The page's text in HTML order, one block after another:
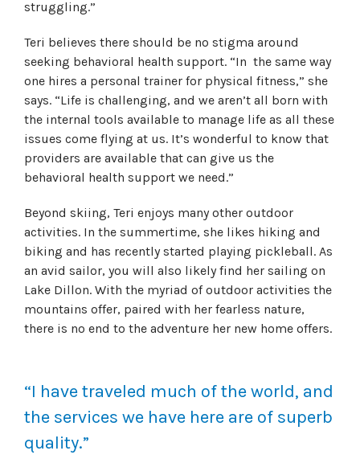
struggling.”
Teri believes there should be no stigma around
seeking behavioral health support. “In the same way
one hires a personal trainer for physical fitness,” she
says. “Life is challenging, and we aren’t all born with
the internal tools available to manage life as all these
issues come flying at us. It’s wonderful to know that
providers are available that can give us the
behavioral health support we need.”
Beyond skiing, Teri enjoys many other outdoor
activities. In the summertime, she likes hiking and
biking and has recently started playing pickleball. As
an avid sailor, you will also likely find her sailing on
Lake Dillon. With the myriad of outdoor activities the
mountains offer, paired with her fearless nature,
there is no end to the adventure her new home offers.
“I have traveled much of the world, and
the services we have here are of superb
quality.”